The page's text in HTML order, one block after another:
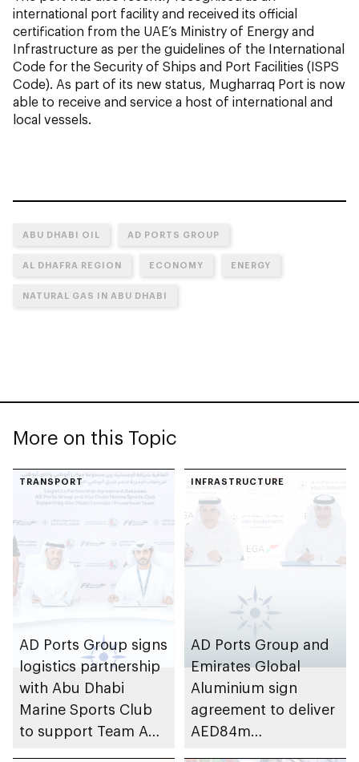
international port facility and received its official
certification from the UAE’s Ministry of Energy and
Infrastructure as per the guidelines of the International
Code for the Security of Ships and Port Facilities (ISPS
Code). As part of its new status, Mugharraq Port is now
able to receive and service a host of international and
local vessels.
ABU DHABI OIL AD PORTS GROUP
AL DHAFRA REGION ECONOMY ENERGY
NATURAL GAS IN ABU DHABI
More on this Topic
TRANSPORT
AD Ports Group signs
logistics partnership
with Abu Dhabi
Marine Sports Club
to support Team Abu
INFRASTRUCTURE
AD Ports Group and
Emirates Global
Aluminium sign
agreement to deliver
AED84m